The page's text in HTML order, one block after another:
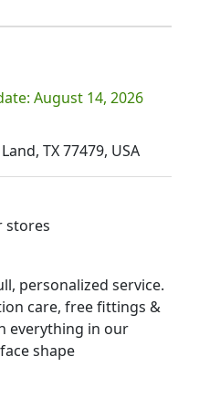
August 14, 2026
TX 77479, USA
stores
personalized service.
care, free fittings &
everything in our
shape